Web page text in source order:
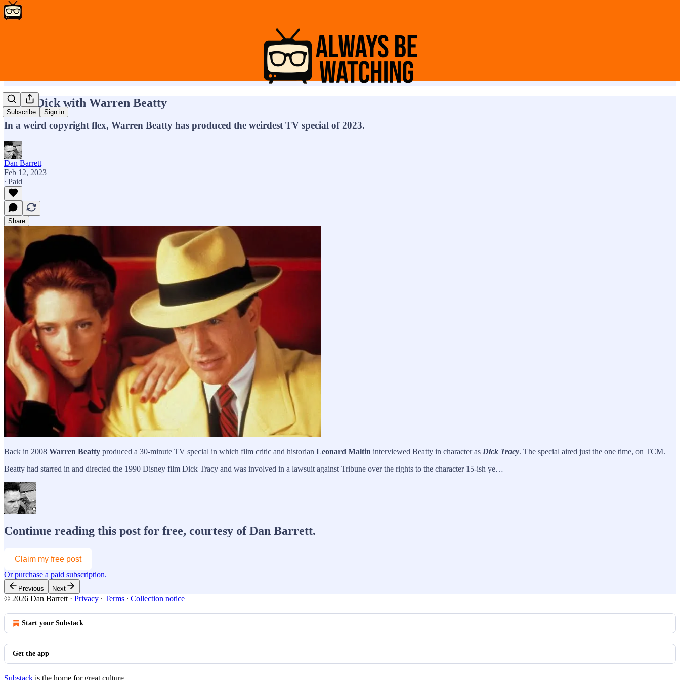
Subscribe Sign in
More Dick with Warren Beatty
In a weird copyright flex, Warren Beatty has produced the weirdest TV special of 2023.
Dan Barrett
Feb 12, 2023
∙ Paid
Share
Back in 2008 Warren Beatty produced a 30-minute TV special in which film critic and historian Leonard Maltin interviewed Beatty in character as Dick Tracy. The special aired just the one time, on TCM.
Beatty had starred in and directed the 1990 Disney film Dick Tracy and was involved in a lawsuit against Tribune over the rights to the character 15-ish ye…
Continue reading this post for free, courtesy of Dan Barrett.
Claim my free post
Or purchase a paid subscription.
Previous Next
© 2026 Dan Barrett · Privacy ∙ Terms ∙ Collection notice
Start your Substack
Get the app
Substack is the home for great culture